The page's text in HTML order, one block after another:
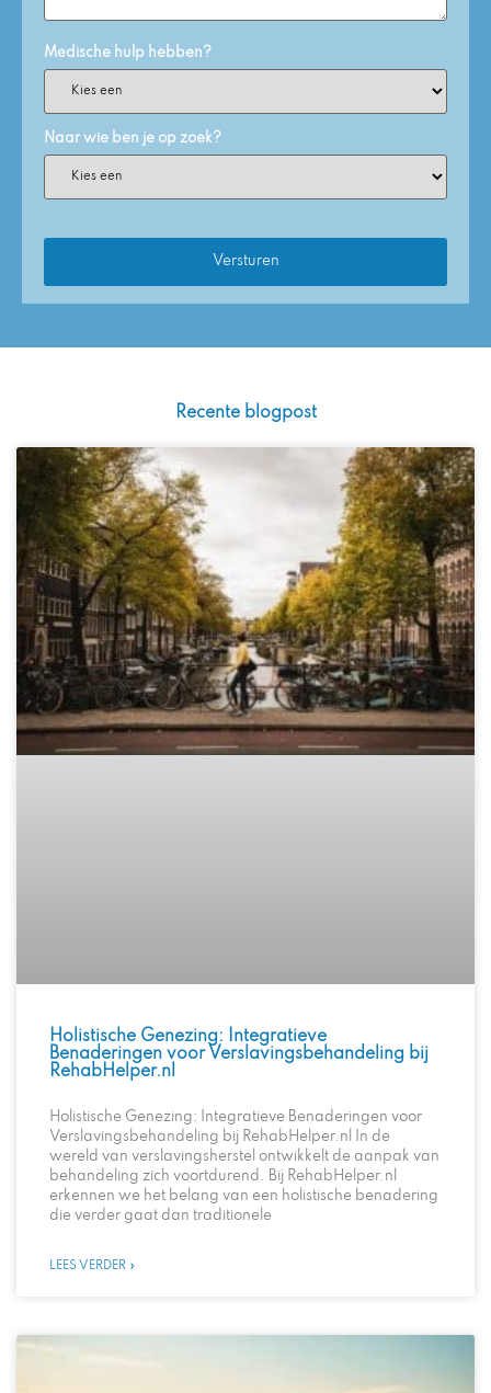
Medische hulp hebben?
Naar wie ben je op zoek?
Recente blogpost
Holistische Genezing: Integratieve
Benaderingen voor Verslavingsbehandeling bij
RehabHelper.nl
Holistische Genezing: Integratieve Benaderingen voor
Verslavingsbehandeling bij RehabHelper.nl In de
wereld van verslavingsherstel ontwikkelt de aanpak van
behandeling zich voortdurend. Bij RehabHelper.nl
erkennen we het belang van een holistische benadering
die verder gaat dan traditionele
LEES VERDER »